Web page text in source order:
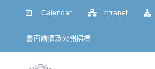
Calendar Intranet
書面詢價及公開招標